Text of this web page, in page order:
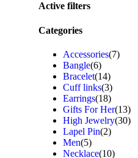
Active filters
Categories
Accessories(7)
Bangle(6)
Bracelet(14)
Cuff links(3)
Earrings(18)
Gifts For Her(13)
High Jewelry(30)
Lapel Pin(2)
Men(5)
Necklace(10)